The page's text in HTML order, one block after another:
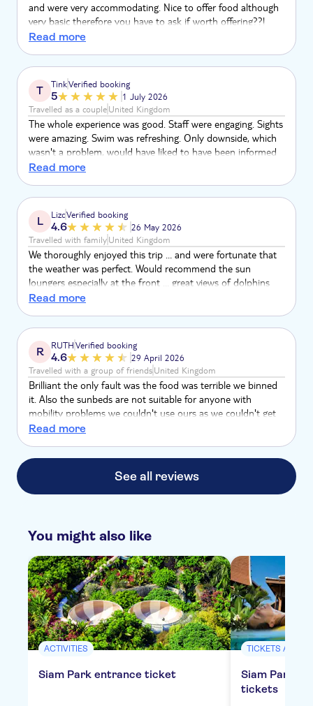
and were very accommodating. Nice to offer food although
very basic therefore you have to ask if worth offering??!
Overall enjoyable experience although think price was on
Read more
T TinkVerified booking
5
1 July 2026
Travelled as a coupleUnited Kingdom
The whole experience was good. Staff were engaging. Sights
were amazing. Swim was refreshing. Only downside, which
wasn't a problem, would have liked to have been informed
about taking shoes off, before we boarded.
Read more
L LizcVerified booking
4.6
26 May 2026
Travelled with familyUnited Kingdom
We thoroughly enjoyed this trip … and were fortunate that
the weather was perfect. Would recommend the sun
loungers especially at the front … great views of dolphins
and whales. Staff were very knowledgeable and attentive ..
would recommend and would do again in the future.
Read more
R RUTHVerified booking
4.6
29 April 2026
Travelled with a group of friendsUnited Kingdom
Brilliant the only fault was the food was terrible we binned
it. Also the sunbeds are not suitable for anyone with
mobility problems we couldn't use ours as we couldn't get
off it . Too low, no hand rails
Read more
See all reviews
You might also like
ACTIVITIES
Siam Park entrance ticket
TICKETS AND
Siam Park
tickets